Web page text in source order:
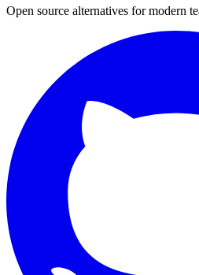
Open source alternatives for modern